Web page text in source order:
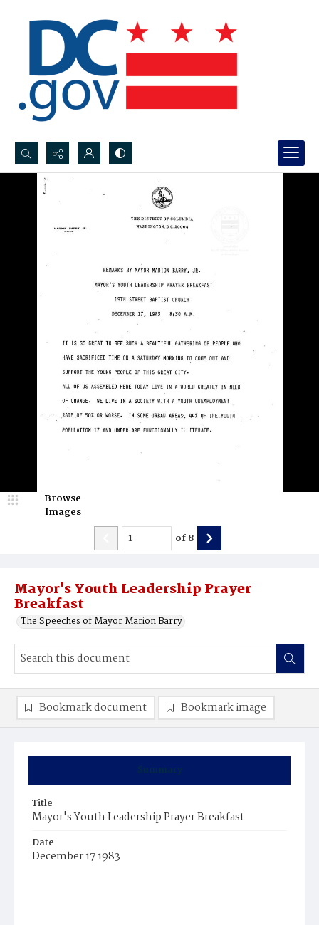
Search...
Advanced search
Mayor's Youth Leadership Prayer
Breakfast
The Speeches of Mayor Marion Barry
Browse
Images
of8
Summary
Title
Mayor's Youth Leadership Prayer Breakfast
Date
December 17 1983
Bookmark document Bookmark image